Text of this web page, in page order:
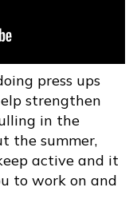
press ups
strengthen
in the
the summer,
active and it
to work on and